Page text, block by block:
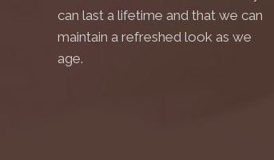
can last a lifetime and that we can
maintain a refreshed look as we
age.